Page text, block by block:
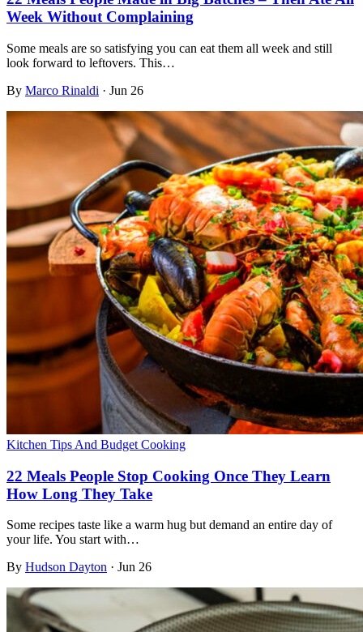
Week Without Complaining
Some meals are so satisfying you can eat them all week and still
look forward to leftovers. This…
By Marco Rinaldi · Jun 26
Kitchen Tips And Budget Cooking
22 Meals People Stop Cooking Once They Learn
How Long They Take
Some recipes taste like a warm hug but demand an entire day of
your life. You start with…
By Hudson Dayton · Jun 26